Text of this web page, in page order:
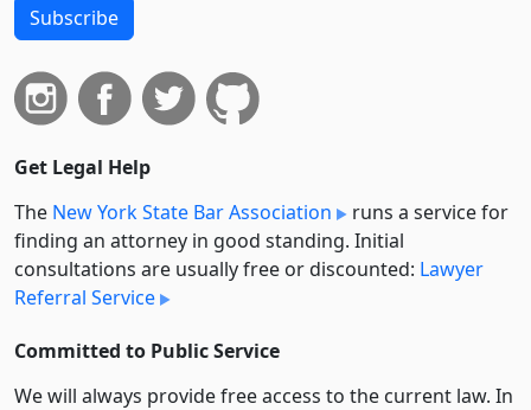
Subscribe
Get Legal Help
The New York State Bar Association
runs a service for
finding an attorney in good standing. Initial
consultations are usually free or discounted: Lawyer
Referral Service
Committed to Public Service
We will always provide free access to the current law. In